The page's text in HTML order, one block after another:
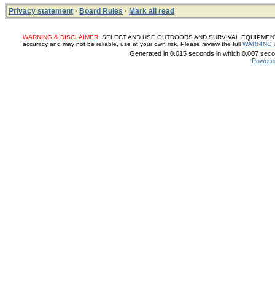
Privacy statement · Board Rules · Mark all read
WARNING & DISCLAIMER: SELECT AND USE OUTDOORS AND SURVIVAL
accuracy and may not be reliable, use at your own risk. Please review the full WARNING
Generated in 0.015 seconds in which 0.007